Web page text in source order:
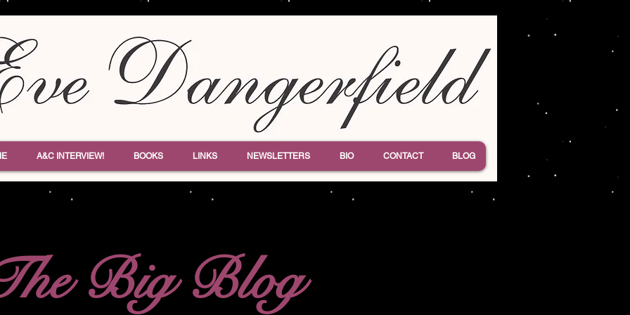
A&C INTERVIEW! BOOKS LINKS NEWSLETTERS BIO CONTACT BLOG
Big Blog